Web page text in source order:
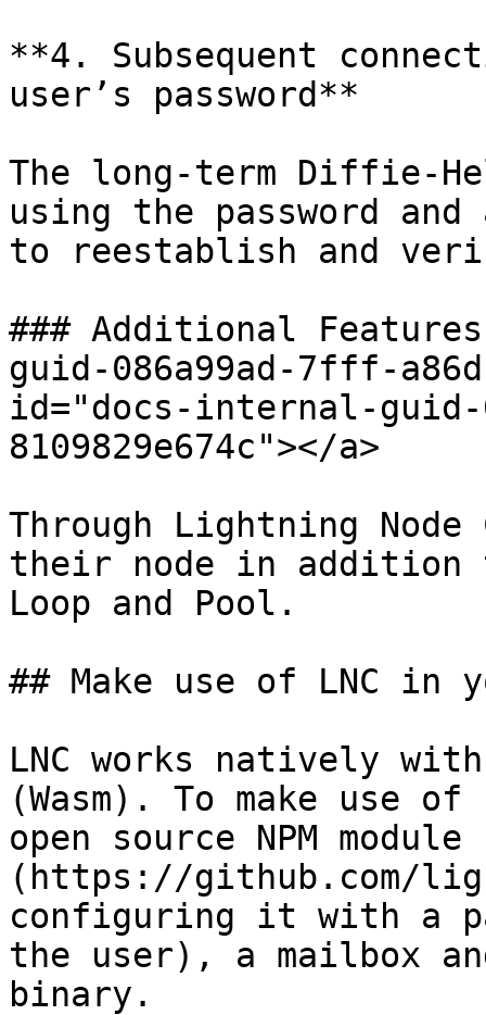
**4. Subsequent
user’s password**
The long-term Diffie-
using the password and
to reestablish and
### Additional
guid-086a99ad-7fff-
id="docs-internal-guid-
8109829e674c"></a>
Through Lightning Node
their node in
Loop and Pool.
## Make use of LNC in
LNC works natively
(Wasm). To make use
open source NPM
(https://github.com/
configuring it with a
the user), a mailbox
binary.